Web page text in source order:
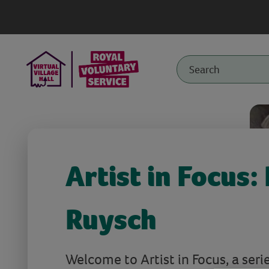
Artist in Focus:
Ruysch
Welcome to Artist in Focus, a